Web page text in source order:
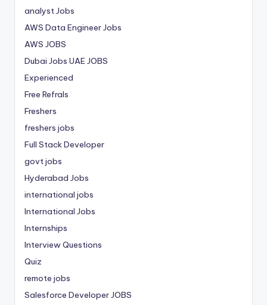
analyst Jobs
AWS Data Engineer Jobs
AWS JOBS
Dubai Jobs UAE JOBS
Experienced
Free Refrals
Freshers
freshers jobs
Full Stack Developer
govt jobs
Hyderabad Jobs
international jobs
International Jobs
Internships
Interview Questions
Quiz
remote jobs
Salesforce Developer JOBS